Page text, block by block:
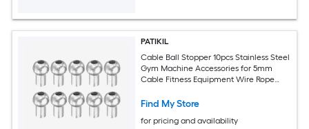
PATIKIL
Cable Ball Stopper 10pcs Stainless Steel
Gym Machine Accessories for 5mm
Cable Fitness Equipment Wire Rope
Gym Machine Silver
Find My Store
for pricing and availability